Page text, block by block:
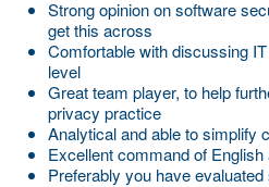
Strong opinion on software
get this across
Comfortable with discussing
level
Great team player, to help
privacy practice
Analytical and able to simplify
Excellent command of
Preferably you have